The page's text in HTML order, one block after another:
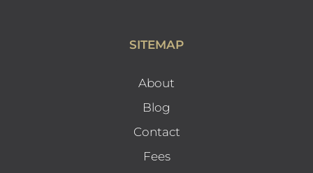
SITEMAP
About
Blog
Contact
Fees